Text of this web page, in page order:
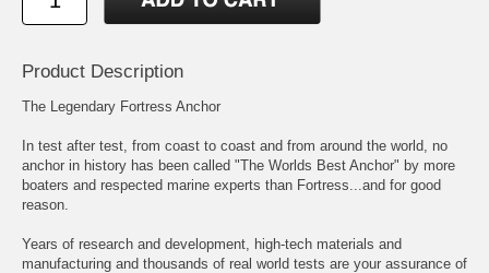
Product Description
The Legendary Fortress Anchor
In test after test, from coast to coast and from around the world, no
anchor in history has been called "The Worlds Best Anchor" by more
boaters and respected marine experts than Fortress...and for good
reason.
Years of research and development, high-tech materials and
manufacturing and thousands of real world tests are your assurance of